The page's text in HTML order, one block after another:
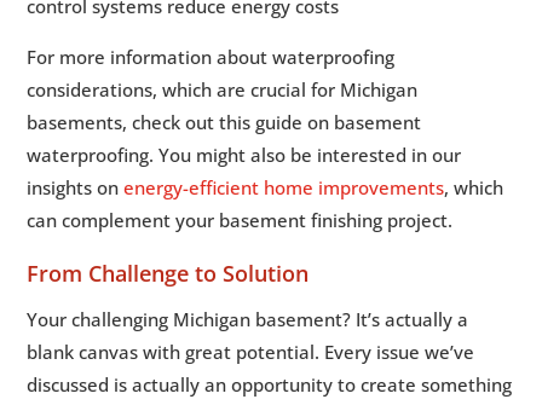
control systems reduce energy costs
For more information about waterproofing
considerations, which are crucial for Michigan
basements, check out this guide on basement
waterproofing. You might also be interested in our
insights onenergy-efficient home improvements, which
can complement your basement finishing project.
From Challenge to Solution
Your challenging Michigan basement? It’s actually a
blank canvas with great potential. Every issue we’ve
discussed is actually an opportunity to create something